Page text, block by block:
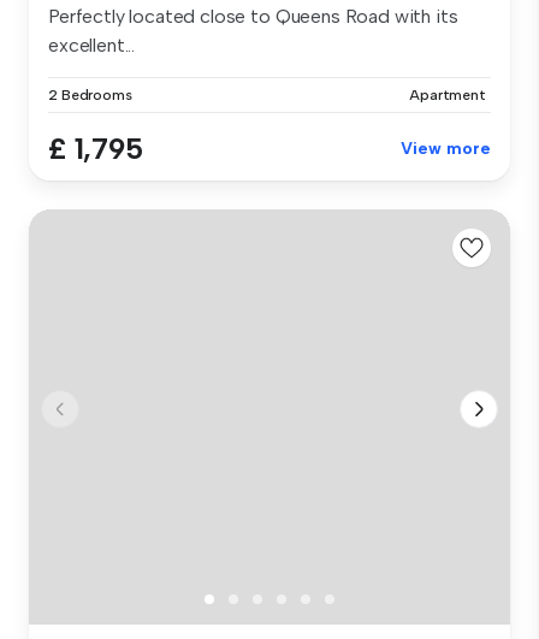
Perfectly located close to Queens Road with its
excellent...
2 Bedrooms Apartment
£ 1,795 View more